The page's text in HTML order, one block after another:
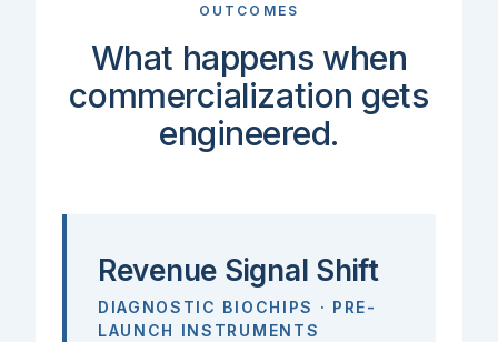
OUTCOMES
What happens when
commercialization gets
engineered.
Revenue Signal Shift
DIAGNOSTIC BIOCHIPS · PRE-
LAUNCH INSTRUMENTS